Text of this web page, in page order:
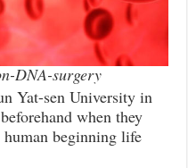
DNA-surgery
Yat-sen University in
when they
beginning life